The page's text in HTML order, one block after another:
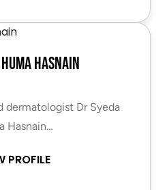
Hasnain
dermatologist Dr Syeda
Hasnain…
PROFILE